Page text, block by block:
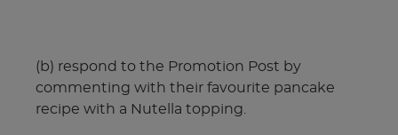
(b) respond to the Promotion Post by
commenting with their favourite pancake
recipe with a Nutella topping.